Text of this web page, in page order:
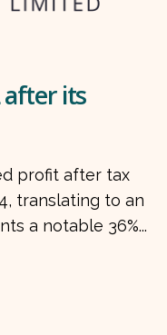
after its
profit after tax
translating to an
a notable 36%...